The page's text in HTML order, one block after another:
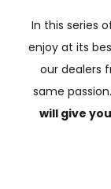
In this series
enjoy at its
our dealers
same passion.
will give